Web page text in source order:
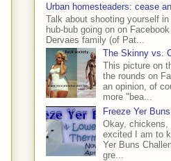
Urban homesteaders: cease
Talk about shooting yourself
hub-bub going on on
Dervaes family (of Pat...
The Skinny vs.
This picture on
the rounds on
an opinion, of
more "bea...
Freeze Yer
Okay,
excited I am to
Yer Buns
gre...